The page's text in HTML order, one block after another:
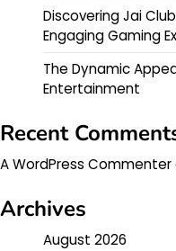
Discovering Jai
Engaging Gaming
The Dynamic
Entertainment
Recent
A WordPress Commenter
Archives
August 2026